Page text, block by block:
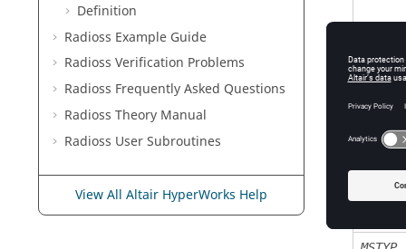
Definition
Radioss Example Guide
Radioss Verification Problems
Radioss Frequently Asked Questions
Radioss Theory Manual
Radioss User Subroutines
View All Altair HyperWorks Help